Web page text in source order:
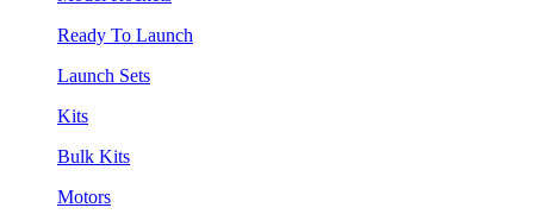
Ready To Launch
Launch Sets
Kits
Bulk Kits
Motors